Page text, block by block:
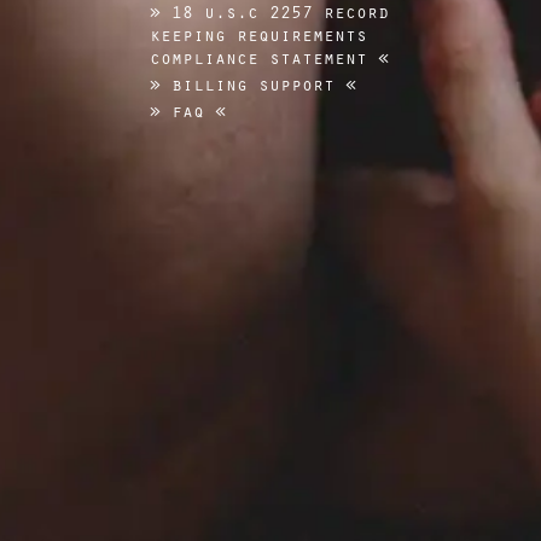
18 u.s.c 2257 record
keeping requirements
compliance statement
billing support
faq